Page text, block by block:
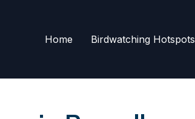
Home Birdwatching Hotspots